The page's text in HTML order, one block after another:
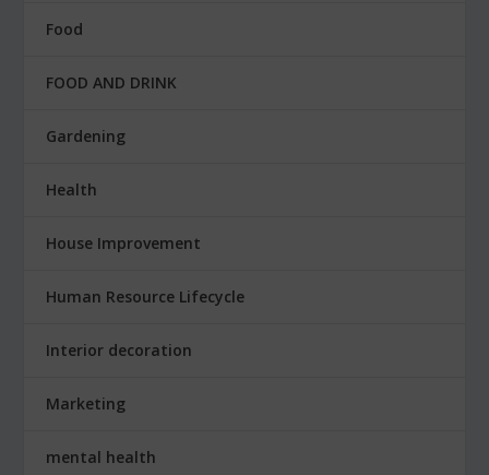
Food
FOOD AND DRINK
Gardening
Health
House Improvement
Human Resource Lifecycle
Interior decoration
Marketing
mental health